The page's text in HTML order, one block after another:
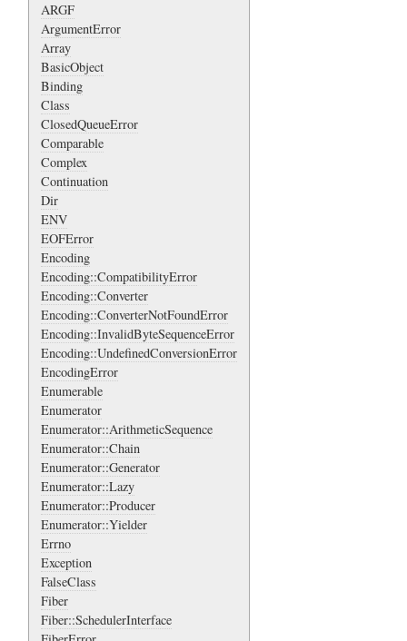
ARGF
ArgumentError
Array
BasicObject
Binding
Class
ClosedQueueError
Comparable
Complex
Continuation
Dir
ENV
EOFError
Encoding
Encoding::CompatibilityError
Encoding::Converter
Encoding::ConverterNotFoundError
Encoding::InvalidByteSequenceError
Encoding::UndefinedConversionError
EncodingError
Enumerable
Enumerator
Enumerator::ArithmeticSequence
Enumerator::Chain
Enumerator::Generator
Enumerator::Lazy
Enumerator::Producer
Enumerator::Yielder
Errno
Exception
FalseClass
Fiber
Fiber::SchedulerInterface